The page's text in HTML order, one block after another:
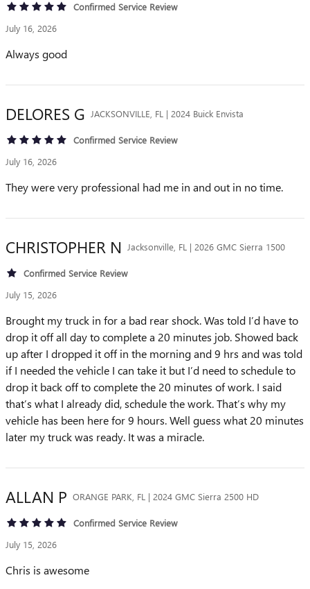
Confirmed Service Review
July 16, 2026
Always good
DELORES G JACKSONVILLE, FL | 2024 Buick Envista
Confirmed Service Review
July 16, 2026
They were very professional had me in and out in no time.
CHRISTOPHER N Jacksonville, FL | 2026 GMC Sierra 1500
Confirmed Service Review
July 15, 2026
Brought my truck in for a bad rear shock. Was told I’d have to
drop it off all day to complete a 20 minutes job. Showed back
up after I dropped it off in the morning and 9 hrs and was told
if I needed the vehicle I can take it but I’d need to schedule to
drop it back off to complete the 20 minutes of work. I said
that’s what I already did, schedule the work. That’s why my
vehicle has been here for 9 hours. Well guess what 20 minutes
later my truck was ready. It was a miracle.
ALLAN P ORANGE PARK, FL | 2024 GMC Sierra 2500 HD
Confirmed Service Review
July 15, 2026
Chris is awesome